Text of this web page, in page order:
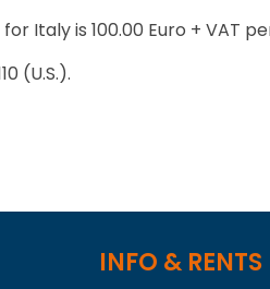
Italy is 100.00 Euro + VAT
(U.S.).
INFO & RENTS